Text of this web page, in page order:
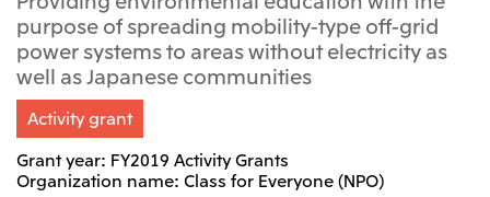
Financial Results for the Three-Month Period
Ended June 30, 2026
Mitsui & Co. Benelux S.A./N.V.
Mitsui & Co. Italia S.p.A.
Mitsui & Co. Moscow LLC
purpose of spreading mobility-type off-grid
power systems to areas without electricity as
well as Japanese communities
Activity grant
Grant year: FY2019 Activity Grants
Organization name: Class for Everyone (NPO)